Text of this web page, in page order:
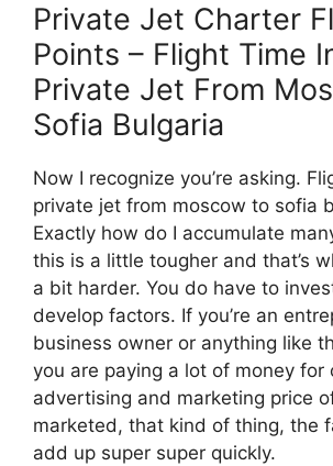
Private Jet Charter
Points – Flight Time
Private Jet From
Sofia Bulgaria
Now I recognize you’re asking.
private jet from moscow to sofia
Exactly how do I accumulate
this is a little tougher and that’s
a bit harder. You do have to
develop factors. If you’re an
business owner or anything like
you are paying a lot of money for
advertising and marketing price
marketed, that kind of thing, the
add up super super quickly.